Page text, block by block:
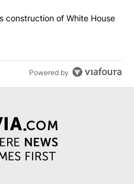
court blocks construction of
construction of White House
Powered by